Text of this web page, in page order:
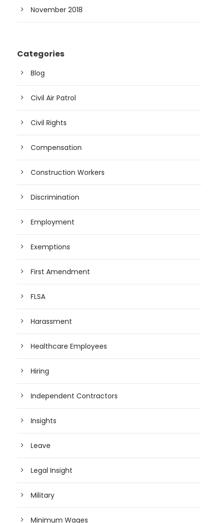
November 2018
Categories
Blog
Civil Air Patrol
Civil Rights
Compensation
Construction Workers
Discrimination
Employment
Exemptions
First Amendment
FLSA
Harassment
Healthcare Employees
Hiring
Independent Contractors
Insights
Leave
Legal Insight
Military
Minimum Wages